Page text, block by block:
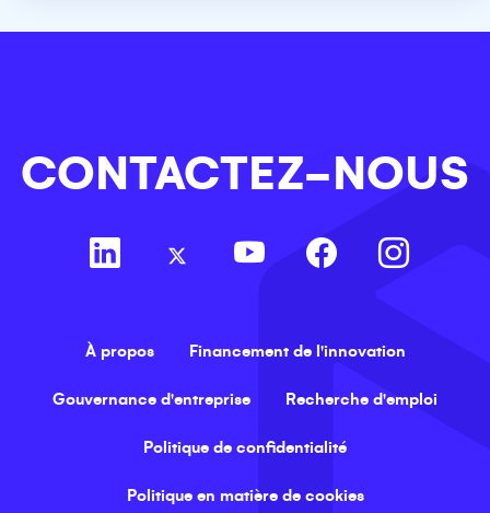
CONTACTEZ-NOUS
À propos Financement de l'innovation
Gouvernance d'entreprise Recherche d'emploi
Politique de confidentialité
Politique en matière de cookies